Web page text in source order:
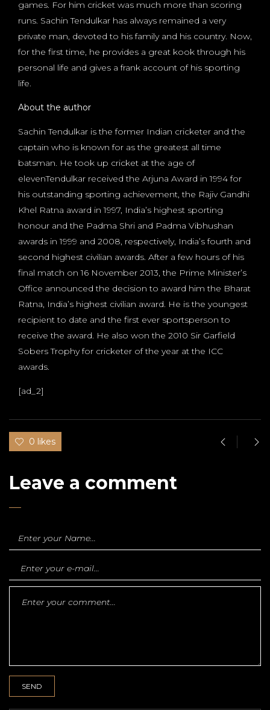
games. For him cricket was much more than scoring
runs. Sachin Tendulkar has always remained a very
private man, devoted to his family and his country. Now,
for the first time, he provides a great kook through his
personal life and gives a frank account of his sporting
life.
About the author
Sachin Tendulkar is the former Indian cricketer and the
captain who is known for as the greatest all time
batsman. He took up cricket at the age of
elevenTendulkar received the Arjuna Award in 1994 for
his outstanding sporting achievement, the Rajiv Gandhi
Khel Ratna award in 1997, India’s highest sporting
honour and the Padma Shri and Padma Vibhushan
awards in 1999 and 2008, respectively, India’s fourth and
second highest civilian awards. After a few hours of his
final match on 16 November 2013, the Prime Minister’s
Office announced the decision to award him the Bharat
Ratna, India’s highest civilian award. He is the youngest
recipient to date and the first ever sportsperson to
receive the award. He also won the 2010 Sir Garfield
Sobers Trophy for cricketer of the year at the ICC
awards.
[ad_2]
0 likes
Leave a comment